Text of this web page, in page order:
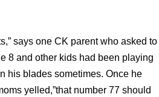
says one CK parent who asked to
8 and other kids had been playing
his blades sometimes. Once he
yelled,”that number 77 should